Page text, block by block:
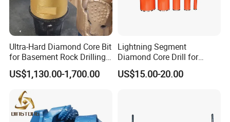
operation, do not change.
4.The problem of lamination of composite slices: It
depends.
Ultra-Hard Diamond Core Bit
for Basement Rock Drilling
and Extended Service Life
Applications Price Cheap
US$1,130.00-1,700.00
Lightning Segment
Diamond Core Drill for
Reinforced Concrete &
Masonry Drilling, Custom
US$15.00-20.00